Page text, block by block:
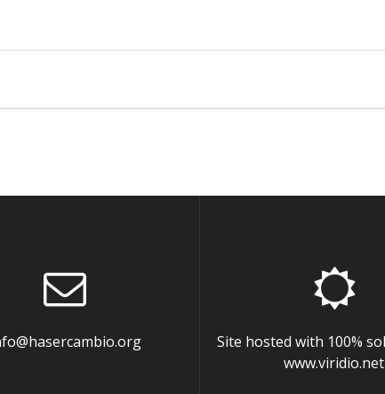
Site hosted with 100%
www.viridio.net